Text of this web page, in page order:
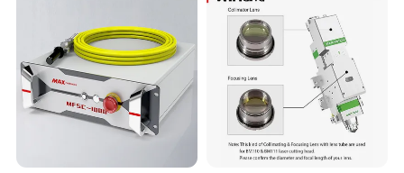
This nozzle is made of high quality copper
material with high hardness, corrosion resistance
and good thermal conductivity, long service life.
After exquisite processing technology, antioxidant
treatment, smooth inner wall, smooth cutting